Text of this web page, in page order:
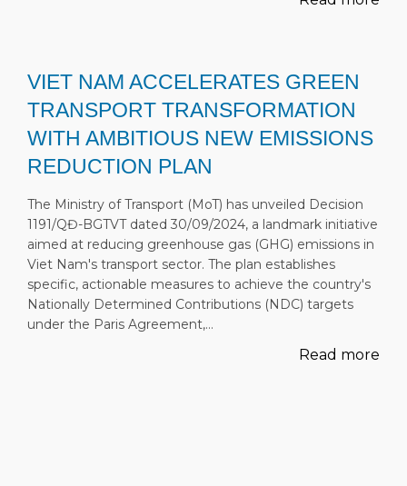
VIET NAM ACCELERATES GREEN
TRANSPORT TRANSFORMATION
WITH AMBITIOUS NEW EMISSIONS
REDUCTION PLAN
The Ministry of Transport (MoT) has unveiled Decision
1191/QĐ-BGTVT dated 30/09/2024, a landmark initiative
aimed at reducing greenhouse gas (GHG) emissions in
Viet Nam's transport sector. The plan establishes
specific, actionable measures to achieve the country's
Nationally Determined Contributions (NDC) targets
under the Paris Agreement,…
Read more